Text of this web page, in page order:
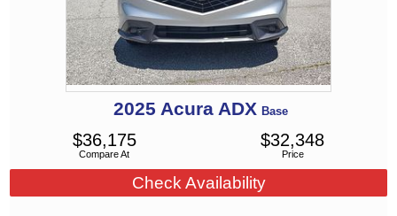
2025 Acura ADX Base
Compare At
$36,175
Price
$32,348
Check Availability